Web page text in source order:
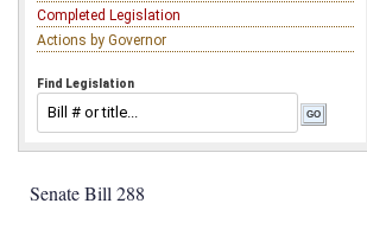
Completed Legislation
Actions by Governor
Find Legislation
Senate Bill 288